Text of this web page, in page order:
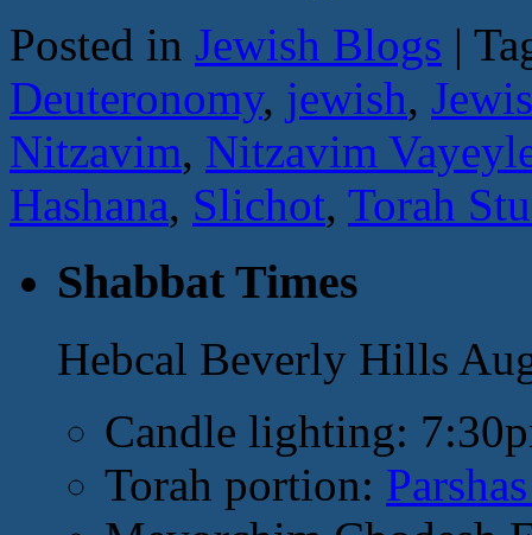
Posted in Jewish Blogs |
Deuteronomy, jewish,
Nitzavim, Nitzavim
Hashana, Slichot, Torah
Shabbat Times
Hebcal Beverly Hills
Candle lighting:
Torah portion: